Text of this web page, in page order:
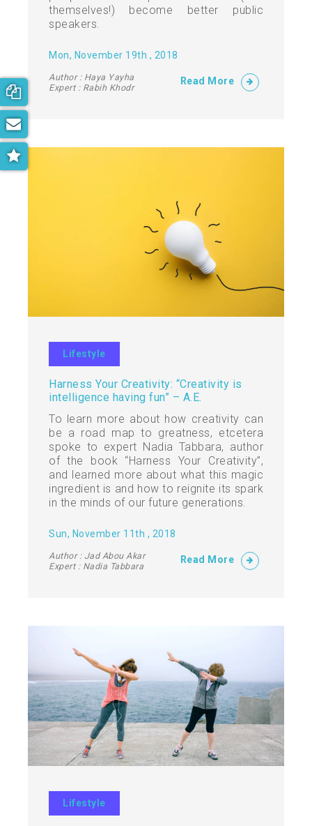
Book your free consultation now!
themselves!) become better public
speakers.
Mon, November 19th , 2018
Author : Haya Yayha
Expert : Rabih Khodr
Read More
Lifestyle
Harness Your Creativity: “Creativity is
intelligence having fun” – A.E.
To learn more about how creativity can
be a road map to greatness, etcetera
spoke to expert Nadia Tabbara, author
of the book “Harness Your Creativity”,
and learned more about what this magic
ingredient is and how to reignite its spark
in the minds of our future generations.
Sun, November 11th , 2018
Author : Jad Abou Akar
Expert : Nadia Tabbara
Read More
Lifestyle